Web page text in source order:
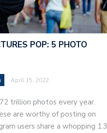
POP: 5 PHOTO
April 15, 2022
trillion photos every year.
are worthy of posting on
users share a whopping 1.3